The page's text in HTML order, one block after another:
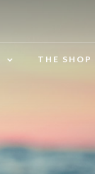
THE SHOP